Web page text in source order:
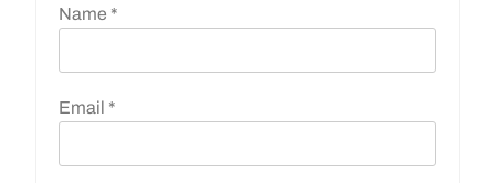
Name *
Email *